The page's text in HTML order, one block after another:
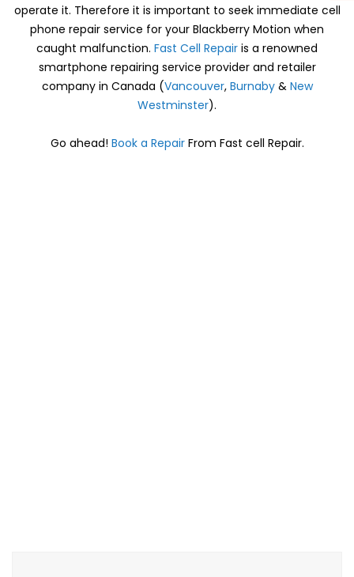
operate it. Therefore it is important to seek immediate cell
phone repair service for your Blackberry Motion when
caught malfunction. Fast Cell Repair is a renowned
smartphone repairing service provider and retailer
company in Canada (Vancouver, Burnaby& New
Westminster).
Go ahead! Book a RepairFrom Fast cell Repair.